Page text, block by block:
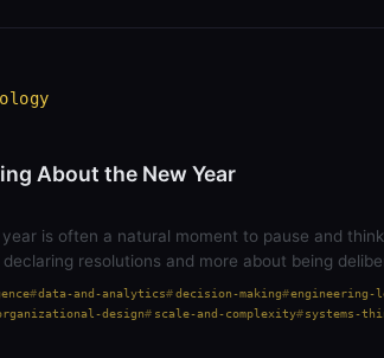
About the New Year
is often a natural moment to pause and
resolutions and more about being
data-and-analytics decision-making engineering-
design scale-and-complexity systems-